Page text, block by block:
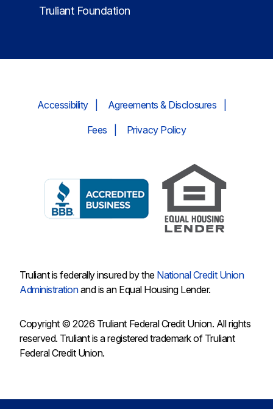
Truliant Foundation
Accessibility Agreements & Disclosures
Fees Privacy Policy
Truliant is federally insured by the National Credit Union
Administrationand is an Equal Housing Lender.
Copyright © 2026 Truliant Federal Credit Union. All rights
reserved. Truliant is a registered trademark of Truliant
Federal Credit Union.